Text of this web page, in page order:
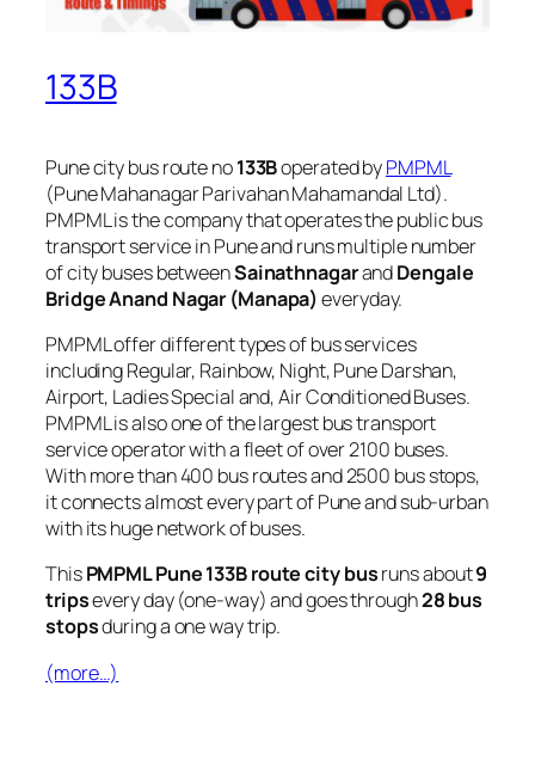
133B
Pune city bus route no133Boperated byPMPML
(Pune Mahanagar Parivahan Mahamandal Ltd).
PMPML is the company that operates the public bus
transport service in Pune and runs multiple number
of city buses betweenSainathnagarandDengale
Bridge Anand Nagar (Manapa) everyday.
PMPML offer different types of bus services
including Regular, Rainbow, Night, Pune Darshan,
Airport, Ladies Special and, Air Conditioned Buses.
PMPML is also one of the largest bus transport
service operator with a fleet of over 2100 buses.
With more than 400 bus routes and 2500 bus stops,
it connects almost every part of Pune and sub-urban
with its huge network of buses.
ThisPMPML Pune 133B route city busruns about9
tripsevery day (one-way) and goes through28 bus
stopsduring a one way trip.
(more…)